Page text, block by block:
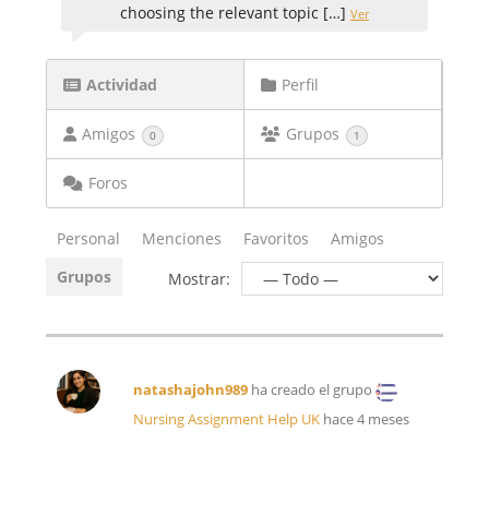
choosing the relevant topic […] Ver
Actividad Perfil
Amigos 0 Grupos 1
Foros
Personal Menciones Favoritos
Amigos
Grupos
Mostrar:
natashajohn989 ha creado el grupo
Nursing Assignment Help UK hace 4 meses